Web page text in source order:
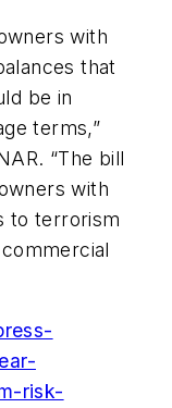
with
that
be in
terms,”
“The bill
with
to terrorism
risk-